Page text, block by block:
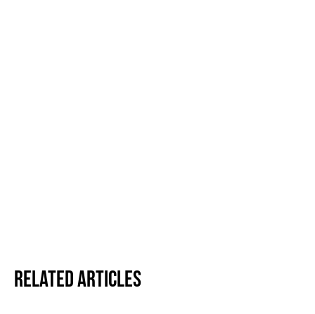
Related Articles